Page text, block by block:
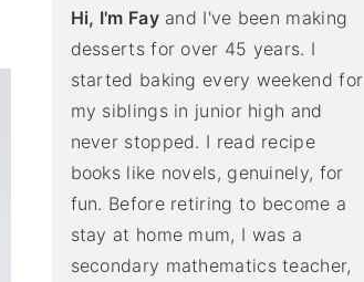
Hi, I'm Fayand I've been making
desserts for over 45 years. I
started baking every weekend for
my siblings in junior high and
never stopped. I read recipe
books like novels, genuinely, for
fun. Before retiring to become a
stay at home mum, I was a
secondary mathematics teacher,